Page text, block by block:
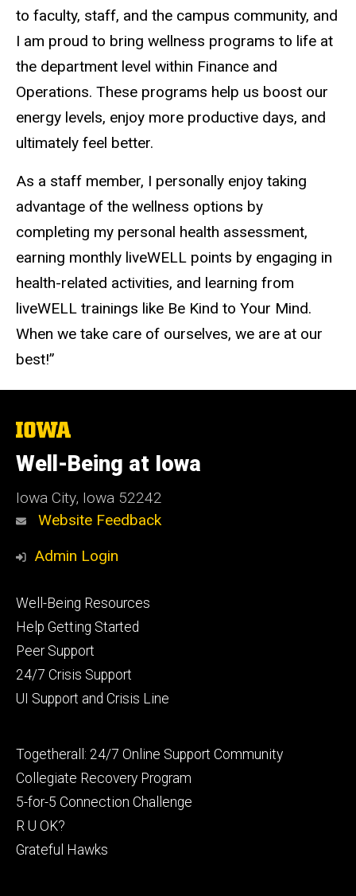
to faculty, staff, and the campus community, and
I am proud to bring wellness programs to life at
the department level within Finance and
Operations. These programs help us boost our
energy levels, enjoy more productive days, and
ultimately feel better.
As a staff member, I personally enjoy taking
advantage of the wellness options by
completing my personal health assessment,
earning monthly liveWELL points by engaging in
health-related activities, and learning from
liveWELL trainings like Be Kind to Your Mind.
When we take care of ourselves, we are at our
best!”
The
University
of
Iowa
Well-Being at Iowa
Iowa City, Iowa 52242
Website Feedback
Admin Login
Footer
primary
Well-Being Resources
Help Getting Started
Peer Support
24/7 Crisis Support
UI Support and Crisis Line
Footer
secondary
Togetherall: 24/7 Online Support Community
Collegiate Recovery Program
5-for-5 Connection Challenge
R U OK?
Grateful Hawks